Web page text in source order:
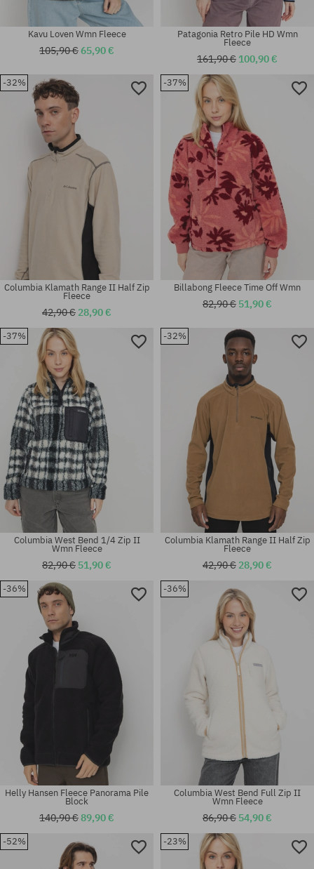
Available sizes:
Available sizes:
Available sizes:
Kavu Loven Wmn Fleece
105,90 €65,90 €
Available sizes:
Patagonia Retro Pile HD Wmn
Fleece
161,90 € 100,90 €
-32%
Available sizes:
Columbia Klamath Range II Half Zip
Fleece
42,90 € 28,90 €
-37%
Available sizes:
Billabong Fleece Time Off Wmn
82,90 € 51,90 €
-37%
Available sizes:
Columbia West Bend 1/4 Zip II
Wmn Fleece
82,90 € 51,90 €
-32%
Available sizes:
Columbia Klamath Range II Half Zip
Fleece
42,90 € 28,90 €
-36%
Helly Hansen Fleece Panorama Pile
Block
140,90 €89,90 €
-36%
Columbia West Bend Full Zip II
Wmn Fleece
86,90 € 54,90 €
-52% -23%